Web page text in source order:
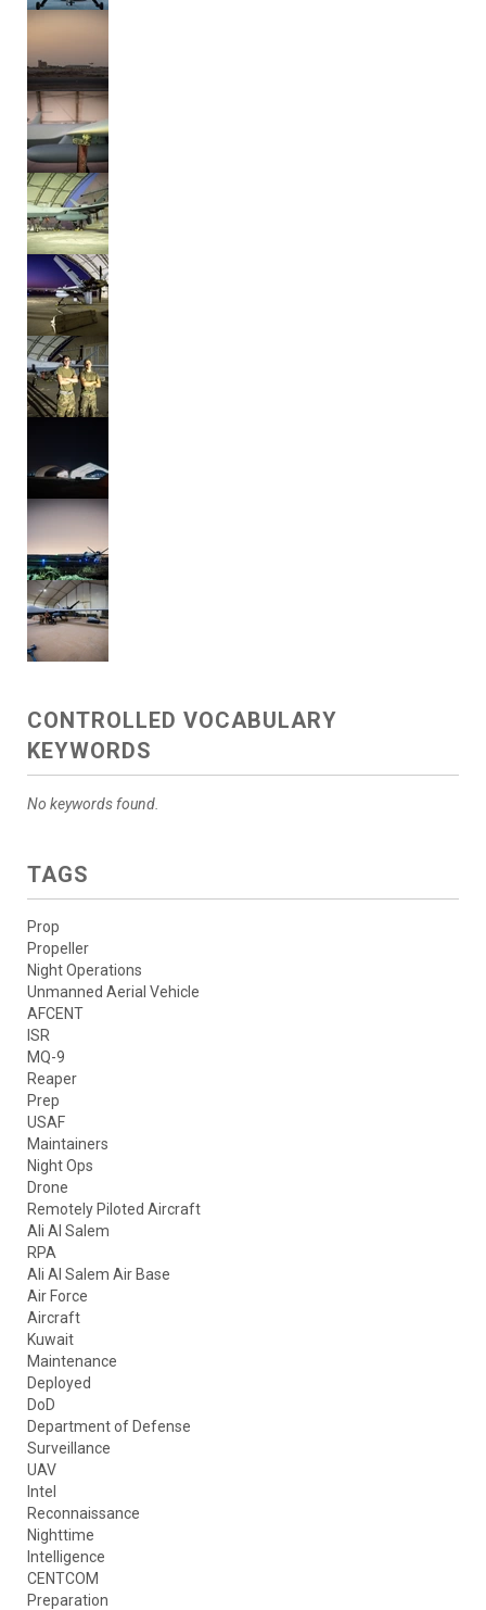
CONTROLLED VOCABULARY
KEYWORDS
No keywords found.
TAGS
Prop
Propeller
Night Operations
Unmanned Aerial Vehicle
AFCENT
ISR
MQ-9
Reaper
Prep
USAF
Maintainers
Night Ops
Drone
Remotely Piloted Aircraft
Ali Al Salem
RPA
Ali Al Salem Air Base
Air Force
Aircraft
Kuwait
Maintenance
Deployed
DoD
Department of Defense
Surveillance
UAV
Intel
Reconnaissance
Nighttime
Intelligence
CENTCOM
Preparation